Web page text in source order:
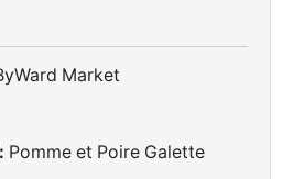
Market
Pomme et Poire Galette